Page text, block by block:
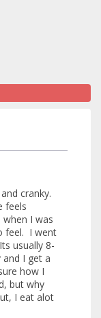
cranky.
feels
I was
feel. I went
usually 8-
I get a
how I
but why
I eat alot